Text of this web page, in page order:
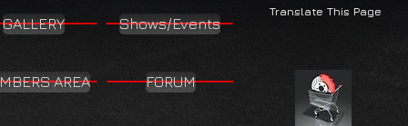
Translate This Page
GALLERY Shows/Events
AREA FORUM